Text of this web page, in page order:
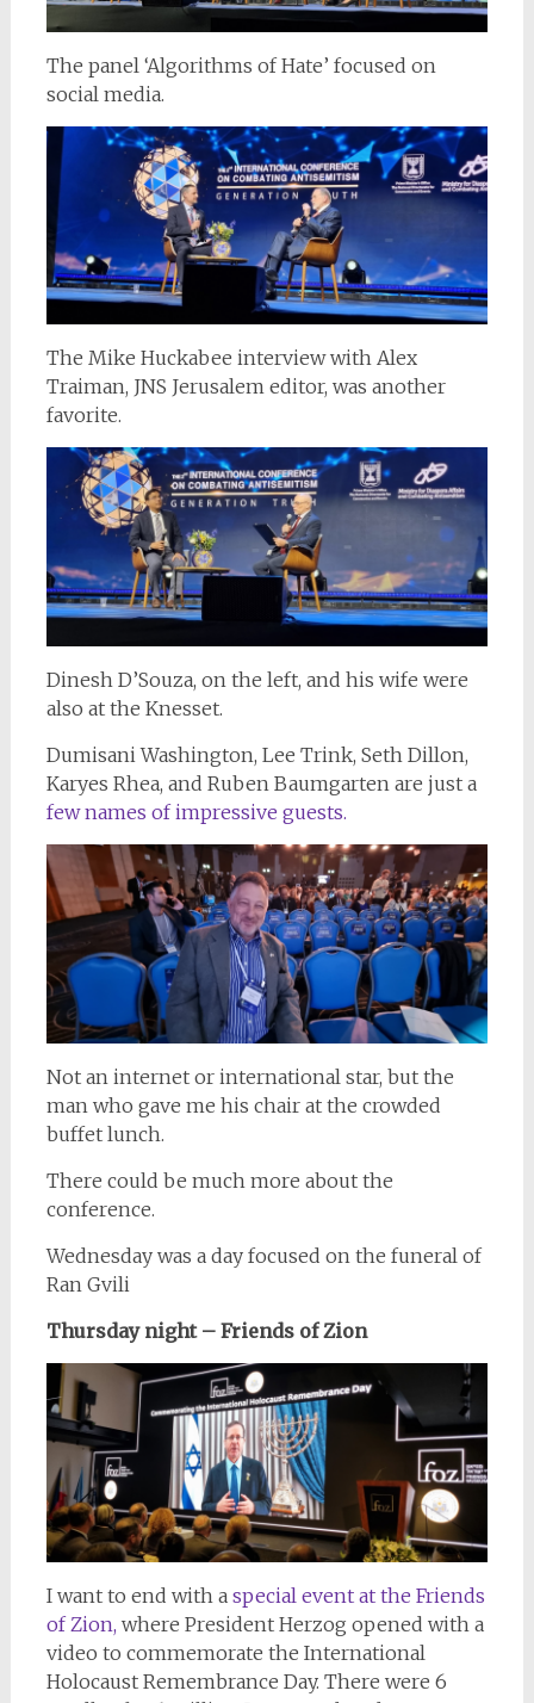
The panel ‘Algorithms of Hate’ focused on
social media.
The Mike Huckabee interview with Alex
Traiman, JNS Jerusalem editor, was another
favorite.
Dinesh D’Souza, on the left, and his wife were
also at the Knesset.
Dumisani Washington, Lee Trink, Seth Dillon,
Karyes Rhea, and Ruben Baumgarten are just a
few names of impressive guests.
Not an internet or international star, but the
man who gave me his chair at the crowded
buffet lunch.
There could be much more about the
conference.
Wednesday was a day focused on the funeral of
Ran Gvili
Thursday night – Friends of Zion
I want to end with a special event at the Friends
of Zion, where President Herzog opened with a
video to commemorate the International
Holocaust Remembrance Day. There were 6